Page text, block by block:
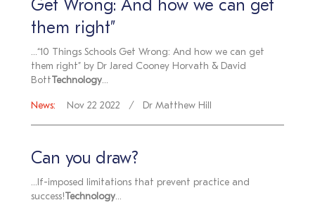
Get Wrong: And how we can get
them right”
...“10 Things Schools Get Wrong: And how we can get
them right” by Dr Jared Cooney Horvath & David
Bott Technology...
News: Nov 22 2022 Dr Matthew Hill
Can you draw?
...lf-imposed limitations that prevent practice and
success! Technology...